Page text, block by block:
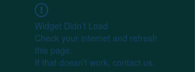
Widget Didn’t Load
Check your internet and refresh
this page.
If that doesn’t work, contact us.